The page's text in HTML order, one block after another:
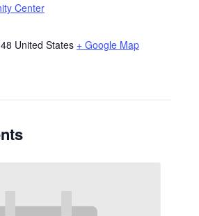
Center
United States + Google Map